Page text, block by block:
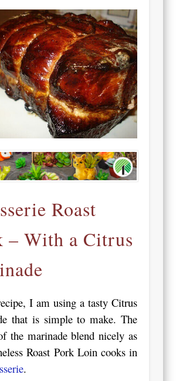
Roast
– With a Citrus
I am using a tasty Citrus
that is simple to make. The
the marinade blend nicely as
Roast Pork Loin cooks in
.